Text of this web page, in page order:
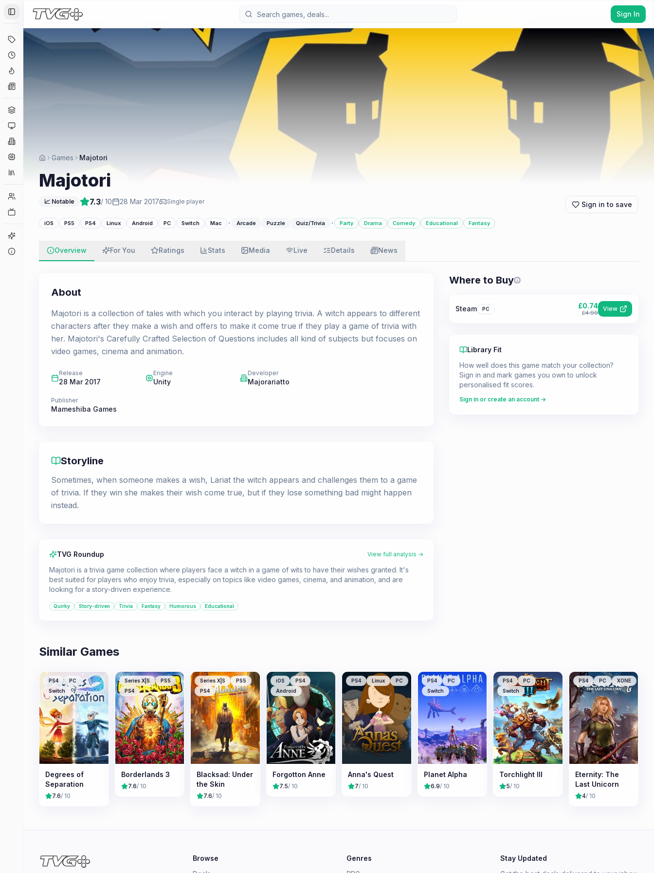
Toggle Sidebar
Engines
Collections
Sign In
Games Majotori
Majotori
📈 Notable 7.3/ 10 28 Mar 2017 Single player Sign in to save
iOS PS5 PS4 Linux Android PC Switch Mac · Arcade Puzzle Quiz/Trivia · Party Drama Comedy Educational Fantasy
Overview For You Ratings Stats Media Live Details News
About
Majotori is a collection of tales with which you interact by playing trivia. A witch appears to different
characters after they make a wish and offers to make it come true if they play a game of trivia with
her. Majotori's Carefully Crafted Selection of Questions includes all kind of subjects but focuses on
video games, cinema and animation.
Release
28 Mar 2017
Engine
Unity
Developer
Majorariatto
Publisher
Mameshiba Games
Storyline
Sometimes, when someone makes a wish, Lariat the witch appears and challenges them to a game
of trivia. If they win she makes their wish come true, but if they lose something bad might happen
instead.
TVG Roundup View full analysis →
Majotori is a trivia game collection where players face a witch in a game of wits to have their wishes granted. It's
best suited for players who enjoy trivia, especially on topics like video games, cinema, and animation, and are
looking for a story-driven experience.
Quirky Story-driven Trivia Fantasy Humorous Educational
Where to Buy Prices shown are from our last
Steam PC £0.74
£4.99
View
Library Fit
How well does this game match your collection?
Sign in and mark games you own to unlock
personalised fit scores.
Sign in or create an account →
Similar Games
PS4
PC
Switch
Degrees of
Separation
7.6/ 10
Series X|S
PS5
PS4
Borderlands 3
7.6/ 10
Series X|S
PS5
PS4
Blacksad: Under
the Skin
7.6/ 10
iOS
PS4
Android
Forgotton Anne
7.5/ 10
PS4 Linux PC
Anna's Quest
7/ 10
PS4
PC
Switch
Planet Alpha
6.9/ 10
PS4
PC
Switch
Torchlight III
5/ 10
PS4 PC XONE
Eternity: The
Last Unicorn
4/ 10
Browse
Genres
Stay Updated